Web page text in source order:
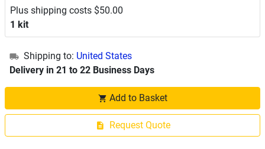
Plus shipping costs $50.00
1 kit
Shipping to: United States
Delivery in 21 to 22 Business Days
Add to Basket
Request Quote